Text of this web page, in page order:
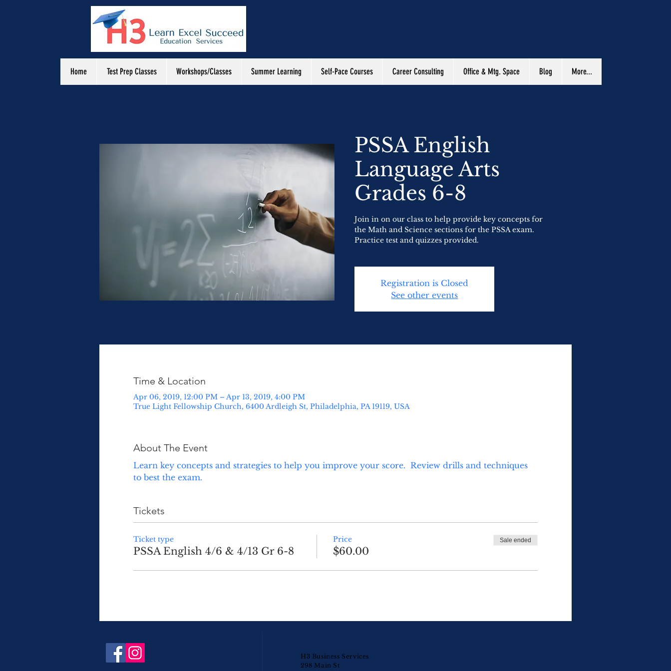
Home Test Prep Classes Workshops/Classes Summer Learning Self-Pace Courses Career Consulting Office & Mtg. Space Blog More...
PSSA English
Language Arts
Grades 6-8
Join in on our class to help provide key concepts for
the Math and Science sections for the PSSA exam.
Practice test and quizzes provided.
Registration is Closed
See other events
Time & Location
Apr 06, 2019, 12:00 PM – Apr 13, 2019, 4:00 PM
True Light Fellowship Church, 6400 Ardleigh St, Philadelphia, PA 19119, USA
About The Event
Learn key concepts and strategies to help you improve your score.  Review drills and techniques
to best the exam.
Tickets
Ticket type
PSSA English 4/6 & 4/13 Gr 6-8
Price
$60.00
Sale ended
H3 Business Services
298 Main St